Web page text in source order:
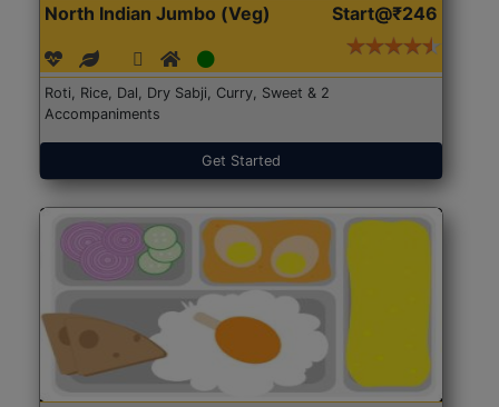
North Indian Jumbo (Veg) Start@₹246
Roti, Rice, Dal, Dry Sabji, Curry, Sweet & 2
Accompaniments
Get Started